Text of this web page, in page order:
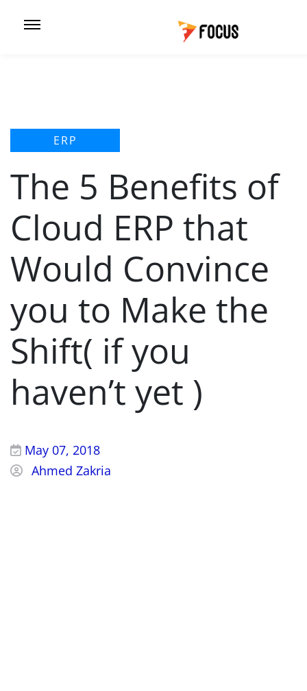
ERP
The 5 Benefits of
Cloud ERP that
Would Convince
you to Make the
Shift( if you
haven’t yet )
May 07, 2018
Ahmed Zakria